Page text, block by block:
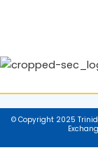
© Copyright 2025